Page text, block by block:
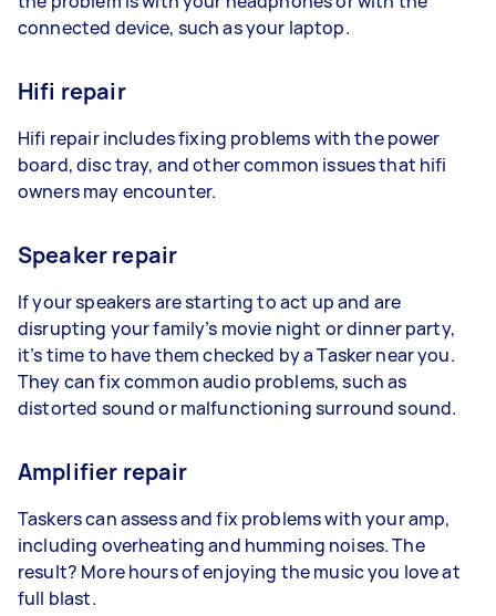
connected device, such as your laptop.
Hifi repair
Hifi repair includes fixing problems with the power
board, disc tray, and other common issues that hifi
owners may encounter.
Speaker repair
If your speakers are starting to act up and are
disrupting your family’s movie night or dinner party,
it’s time to have them checked by a Tasker near you.
They can fix common audio problems, such as
distorted sound or malfunctioning surround sound.
Amplifier repair
Taskers can assess and fix problems with your amp,
including overheating and humming noises. The
result? More hours of enjoying the music you love at
full blast.